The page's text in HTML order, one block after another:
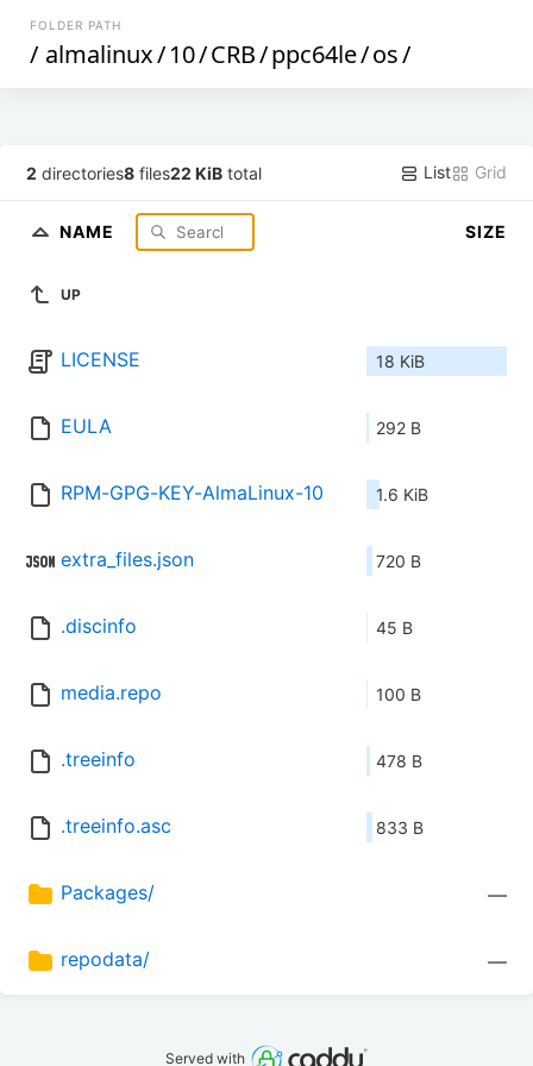
FOLDER PATH
/ almalinux/10/CRB/ppc64le/os/
2 directories8 files22 KiB total List Grid
NAME SIZE
UP
LICENSE 18 KiB
EULA 292 B
RPM-GPG-KEY-AlmaLinux-10 1.6 KiB
extra_files.json 720 B
.discinfo 45 B
media.repo 100 B
.treeinfo 478 B
.treeinfo.asc 833 B
Packages/ —
repodata/ —
Served with